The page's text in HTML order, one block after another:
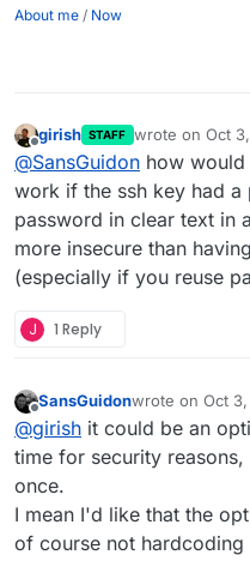
About me / Now
Offline
girish STAFF wrote on Oct
last edited by
@SansGuidon how
work if the ssh key had a
password in clear text in
more insecure than
(especially if you reuse
J 1 Reply
Offline
SansGuidonwrote on Oct
last edited by
@girish it could be an
time for security
once.
I mean I'd like that the
of course not hardcoding